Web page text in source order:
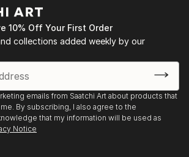
10% Off Your First Order
collections added weekly by our
emails from Saatchi Art about products that
By subscribing, I also agree to the
that my information will be used as
Notice